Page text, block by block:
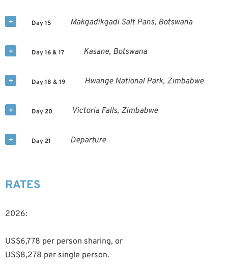
Day 15 Makgadikgadi Salt Pans, Botswana
Day 16 & 17 Kasane, Botswana
Day 18 & 19 Hwange National Park, Zimbabwe
Day 20 Victoria Falls, Zimbabwe
Day 21 Departure
RATES
2026:
US$6,778 per person sharing, or
US$8,278 per single person.